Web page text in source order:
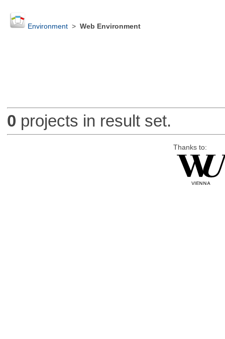
Environment> Web Environment
0 projects in result set.
Thanks to: